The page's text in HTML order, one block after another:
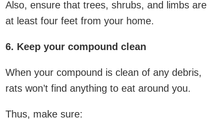
Also, ensure that trees, shrubs, and limbs are
at least four feet from your home.
6. Keep your compound clean
When your compound is clean of any debris,
rats won’t find anything to eat around you.
Thus, make sure: